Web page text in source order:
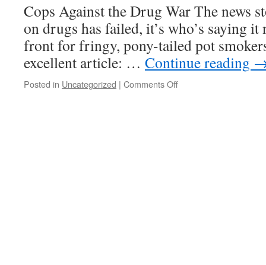
Cops Against the Drug War The news
on drugs has failed, it’s who’s saying it
front for fringy, pony-tailed pot
excellent article: … Continue reading
Posted in Uncategorized | Comments Offon